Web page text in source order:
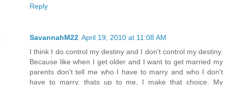
Reply
SavannahM22 April 19, 2010 at 11:08 AM
I think I do control my destiny and I don't control my destiny.
Because like when I get older and I want to get married my
parents don't tell me who I have to marry and who I don't
have to marry. thats up to me, I make that choice. My